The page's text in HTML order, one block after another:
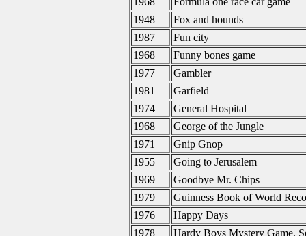
1948
Fox and hounds
1987
Fun city
1968
Funny bones game
1977
Gambler
1981
Garfield
1974
General Hospital
1968
George of the Jungle
1971
Gnip Gnop
1955
Going to Jerusalem
1969
Goodbye Mr. Chips
1979
Guinness Book of World
1976
Happy Days
1978
Hardy Boys Mystery Game,